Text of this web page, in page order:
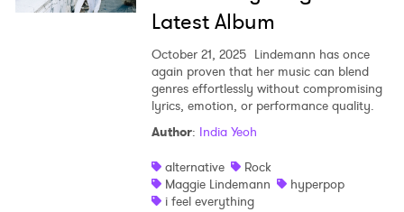
Latest Album
October 21, 2025 Lindemann has once
again proven that her music can blend
genres effortlessly without compromising
lyrics, emotion, or performance quality.
Author: India Yeoh
alternative
Rock
Maggie Lindemann
hyperpop
i feel everything